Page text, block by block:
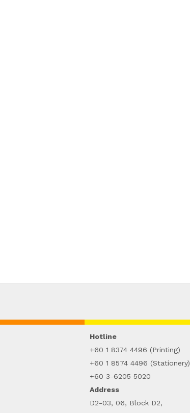
Hotline
+60 1 8374 4496 (Printing)
+60 1 8574 4496 (Stationery)
+60 3-6205 5020
Address
D2-03, 06, Block D2,